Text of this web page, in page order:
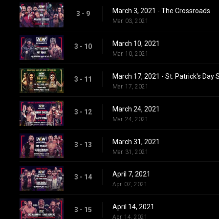
3 - 9 March 3, 2021 - The Crossroads
Mar. 03, 2021
3 - 10 March 10, 2021
Mar. 10, 2021
3 - 11 March 17, 2021 - St. Patrick's Day
Mar. 17, 2021
3 - 12 March 24, 2021
Mar. 24, 2021
3 - 13 March 31, 2021
Mar. 31, 2021
3 - 14 April 7, 2021
Apr. 07, 2021
3 - 15 April 14, 2021
Apr. 14, 2021